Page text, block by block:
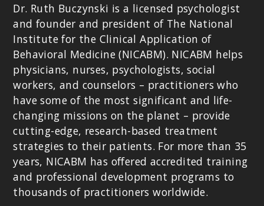
Understanding and Working with Traumatic Memory.
DICK SCHWARTZ, PHD
Founder of Internal Family Systems (IFS) and The Center for Self
Leadership; Author of
Dr. Ruth Buczynski is a licensed psychologist
and founder and president of The National
Institute for the Clinical Application of
Behavioral Medicine (NICABM). NICABM helps
physicians, nurses, psychologists, social
workers, and counselors – practitioners who
have some of the most significant and life-
changing missions on the planet – provide
cutting-edge, research-based treatment
strategies to their patients. For more than 35
years, NICABM has offered accredited training
and professional development programs to
thousands of practitioners worldwide.